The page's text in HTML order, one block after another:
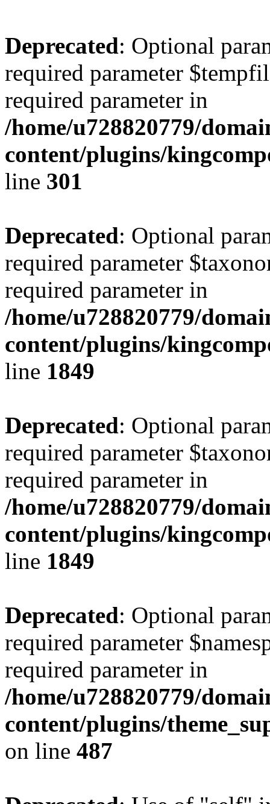
Deprecated: Optional
required parameter
required parameter in
/home/u728820779/
content/plugins/
line 301
Deprecated: Optional
required parameter
required parameter in
/home/u728820779/
content/plugins/
line 1849
Deprecated: Optional
required parameter
required parameter in
/home/u728820779/
content/plugins/
line 1849
Deprecated: Optional
required parameter
required parameter in
/home/u728820779/
content/plugins/
on line 487